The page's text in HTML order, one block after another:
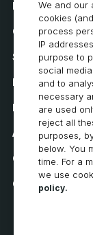
How to Buy
Careers
System
Privacy
Privacy
Accessibility
Cookie Policy
Cookie
We and our
cookies
process
IP
purpose to
social
and to
necessary
are used
reject all
purposes,
below. You
time. For a
we use
policy.